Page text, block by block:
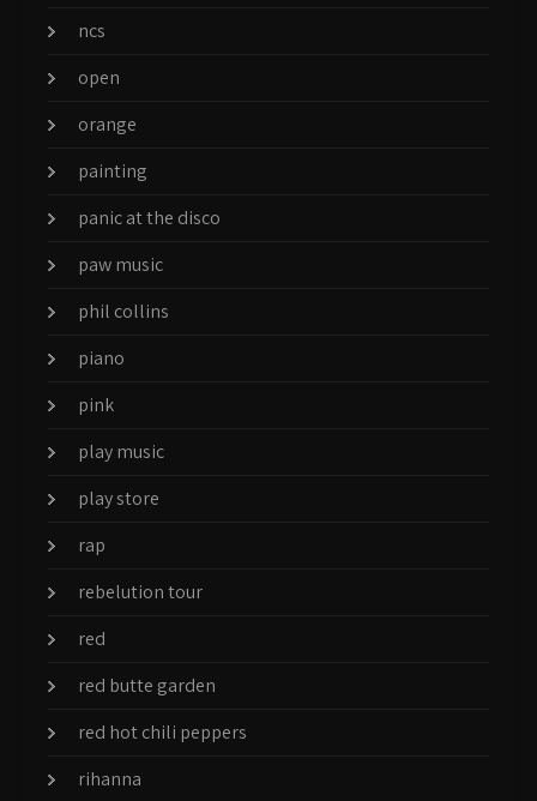
ncs
open
orange
painting
panic at the disco
paw music
phil collins
piano
pink
play music
play store
rap
rebelution tour
red
red butte garden
red hot chili peppers
rihanna